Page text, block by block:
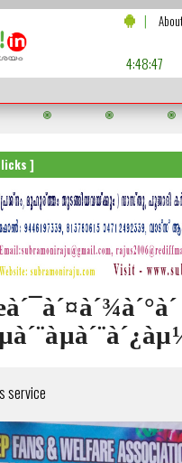
|
4:48:49
]
service